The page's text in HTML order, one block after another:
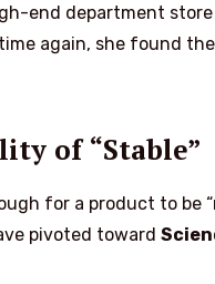
end department
again, she found
of “Stable”
for a product to be
pivoted toward